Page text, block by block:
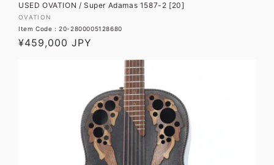
USED OVATION / Super Adamas 1587-2 [20]
Vendor:
OVATION
Item Code : 20-2800005128680
Regular
¥459,000 JPY